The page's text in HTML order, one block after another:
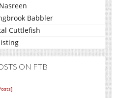
Babbler
Cuttlefish
ON FTB